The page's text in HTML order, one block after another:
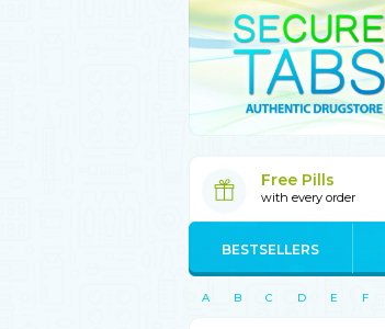
Free Pills
with every order
BESTSELLERS
A B C D E F